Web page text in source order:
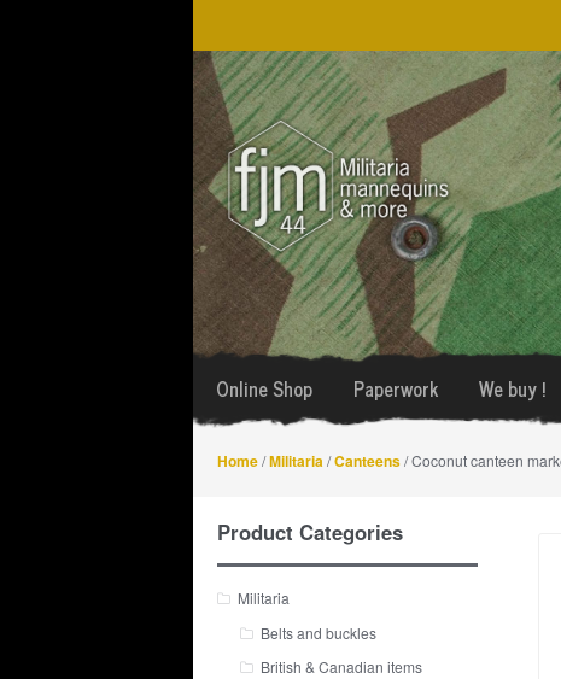
Skip
to
navigation
Skip
to
content
Online Shop Paperwork We buy !
Home/Militaria /Canteens/ Coconut canteen
Product Categories
Militaria
Belts and buckles
British & Canadian items